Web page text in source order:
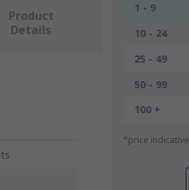
1 - 9
10 - 24
25 - 49
50 - 99
100 +
*price indicative
Product
Details